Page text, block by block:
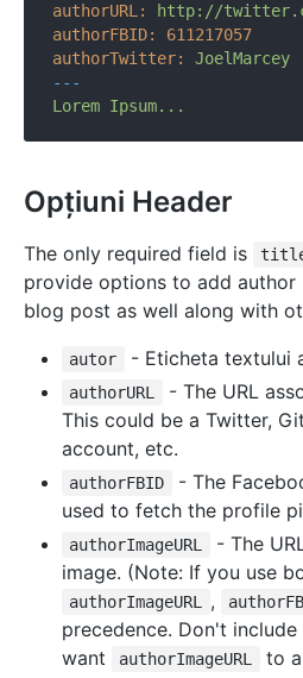
authorURL:
http://
authorFBID:
611217057
authorTwitter:
JoelMarcey
---
Lorem Ipsum...
Opțiuni Header
The only required field is
provide options to add
blog post as well along with
autor - Eticheta textului
authorURL
- The URL
This could be a Twitter,
account, etc.
authorFBID
- The
used to fetch the profile
authorImageURL
- The
image. (Note: If you use
authorImageURL ,
precedence. Don't include
want
authorImageURL to